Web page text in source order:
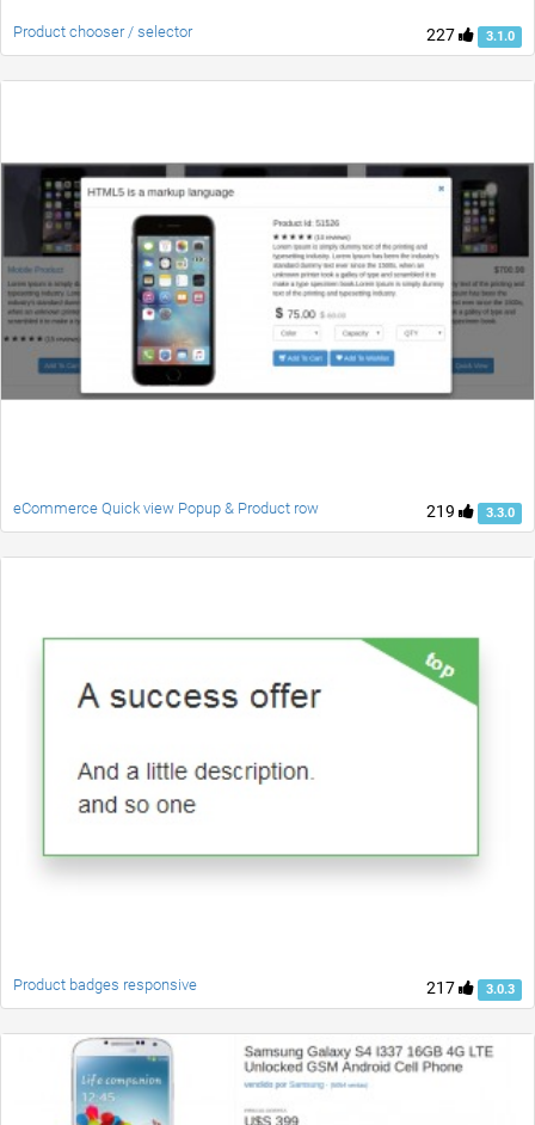
227 3.1.0
Product chooser / selector
219 3.3.0
eCommerce Quick view Popup & Product row
217 3.0.3
Product badges responsive